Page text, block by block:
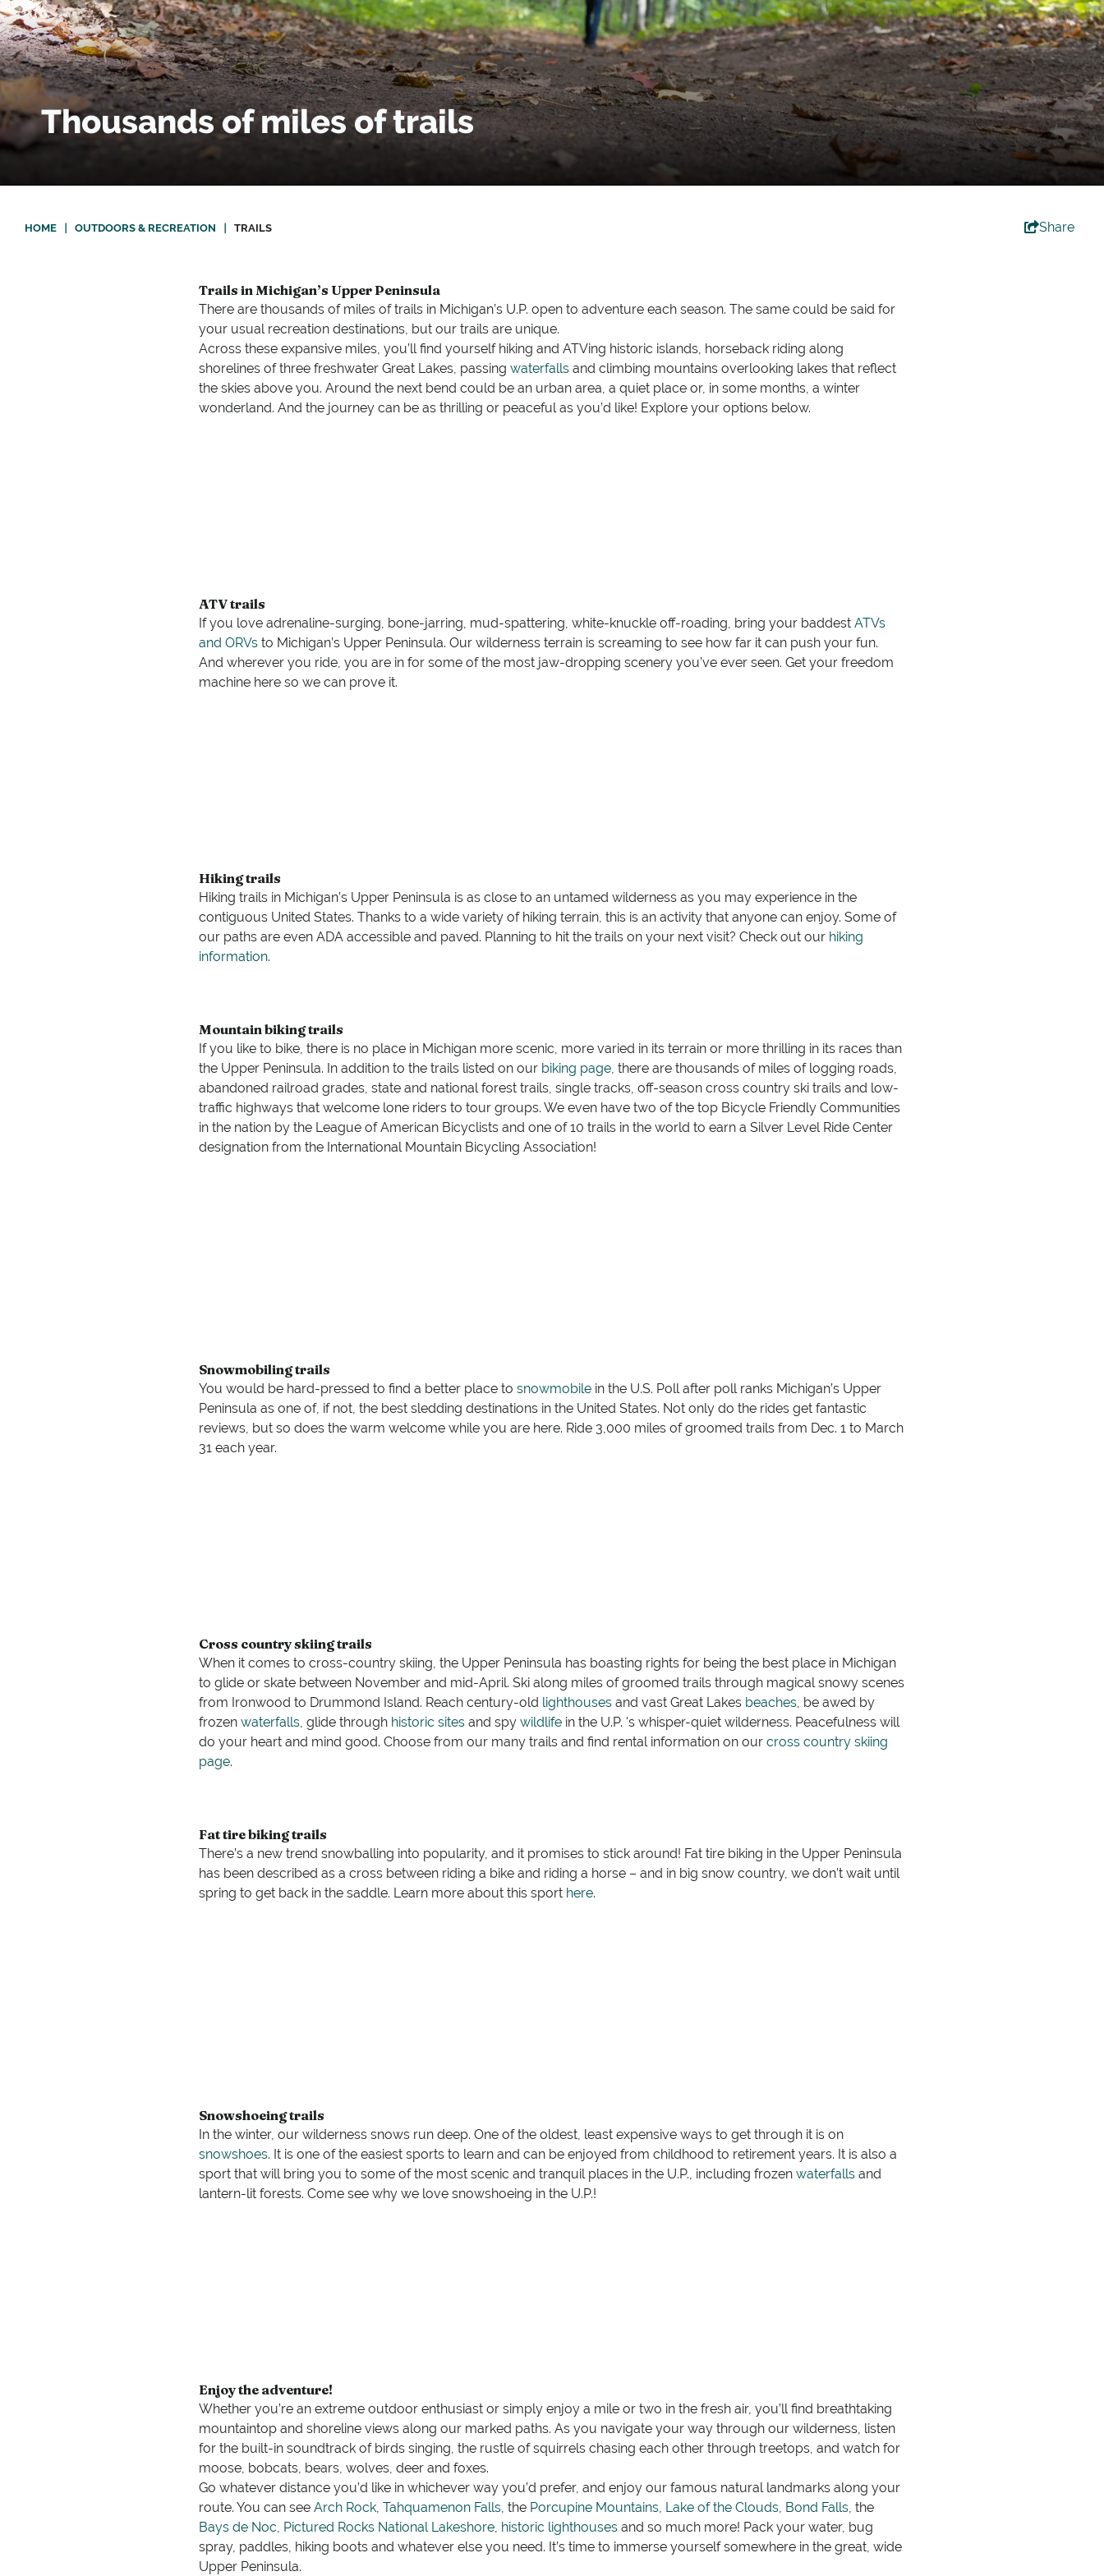
Thousands of miles of trails
HOME OUTDOORS & RECREATION TRAILS Share
Trails in Michigan’s Upper Peninsula
There are thousands of miles of trails in Michigan’s U.P. open to adventure each season. The same could be said for
your usual recreation destinations, but our trails are unique.
Across these expansive miles, you’ll find yourself hiking and ATVing historic islands, horseback riding along
shorelines of three freshwater Great Lakes, passing waterfalls and climbing mountains overlooking lakes that reflect
the skies above you. Around the next bend could be an urban area, a quiet place or, in some months, a winter
wonderland. And the journey can be as thrilling or peaceful as you’d like! Explore your options below.
ATV trails
If you love adrenaline-surging, bone-jarring, mud-spattering, white-knuckle off-roading, bring your baddest ATVs
and ORVs to Michigan’s Upper Peninsula. Our wilderness terrain is screaming to see how far it can push your fun.
And wherever you ride, you are in for some of the most jaw-dropping scenery you’ve ever seen. Get your freedom
machine here so we can prove it.
Hiking trails
Hiking trails in Michigan’s Upper Peninsula is as close to an untamed wilderness as you may experience in the
contiguous United States. Thanks to a wide variety of hiking terrain, this is an activity that anyone can enjoy. Some of
our paths are even ADA accessible and paved. Planning to hit the trails on your next visit? Check out our hiking
information.
Mountain biking trails
If you like to bike, there is no place in Michigan more scenic, more varied in its terrain or more thrilling in its races than
the Upper Peninsula. In addition to the trails listed on our biking page , there are thousands of miles of logging roads,
abandoned railroad grades, state and national forest trails, single tracks, off-season cross country ski trails and low-
traffic highways that welcome lone riders to tour groups. We even have two of the top Bicycle Friendly Communities
in the nation by the League of American Bicyclists and one of 10 trails in the world to earn a Silver Level Ride Center
designation from the International Mountain Bicycling Association!
Snowmobiling trails
You would be hard-pressed to find a better place to snowmobile in the U.S. Poll after poll ranks Michigan’s Upper
Peninsula as one of, if not, the best sledding destinations in the United States. Not only do the rides get fantastic
reviews, but so does the warm welcome while you are here. Ride 3,000 miles of groomed trails from Dec. 1 to March
31 each year.
Cross country skiing trails
When it comes to cross-country skiing, the Upper Peninsula has boasting rights for being the best place in Michigan
to glide or skate between November and mid-April. Ski along miles of groomed trails through magical snowy scenes
from Ironwood to Drummond Island. Reach century-old lighthouses and vast Great Lakes beaches , be awed by
frozen waterfalls , glide through historic sites and spy wildlife in the U.P. 's whisper-quiet wilderness. Peacefulness will
do your heart and mind good. Choose from our many trails and find rental information on our cross country skiing
page.
Fat tire biking trails
There’s a new trend snowballing into popularity, and it promises to stick around! Fat tire biking in the Upper Peninsula
has been described as a cross between riding a bike and riding a horse – and in big snow country, we don’t wait until
spring to get back in the saddle. Learn more about this sport here.
Snowshoeing trails
In the winter, our wilderness snows run deep. One of the oldest, least expensive ways to get through it is on
snowshoes. It is one of the easiest sports to learn and can be enjoyed from childhood to retirement years. It is also a
sport that will bring you to some of the most scenic and tranquil places in the U.P., including frozen waterfalls and
lantern-lit forests. Come see why we love snowshoeing in the U.P.!
Enjoy the adventure!
Whether you’re an extreme outdoor enthusiast or simply enjoy a mile or two in the fresh air, you’ll find breathtaking
mountaintop and shoreline views along our marked paths. As you navigate your way through our wilderness, listen
for the built-in soundtrack of birds singing, the rustle of squirrels chasing each other through treetops, and watch for
moose, bobcats, bears, wolves, deer and foxes.
Go whatever distance you’d like in whichever way you’d prefer, and enjoy our famous natural landmarks along your
route. You can see Arch Rock Tahquamenon Falls , the Porcupine Mountains Lake of the Clouds Bond Falls , the
Bays de Noc Pictured Rocks National Lakeshore historic lighthouses and so much more! Pack your water, bug
spray, paddles, hiking boots and whatever else you need. It’s time to immerse yourself somewhere in the great, wide
Upper Peninsula.